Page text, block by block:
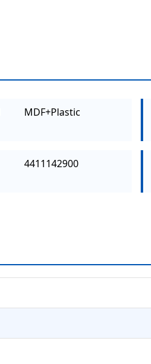
MDF+Plastic
4411142900